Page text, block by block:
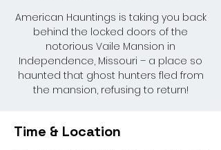
American Hauntings is taking you back
behind the locked doors of the
notorious Vaile Mansion in
Independence, Missouri – a place so
haunted that ghost hunters fled from
the mansion, refusing to return!
Time & Location